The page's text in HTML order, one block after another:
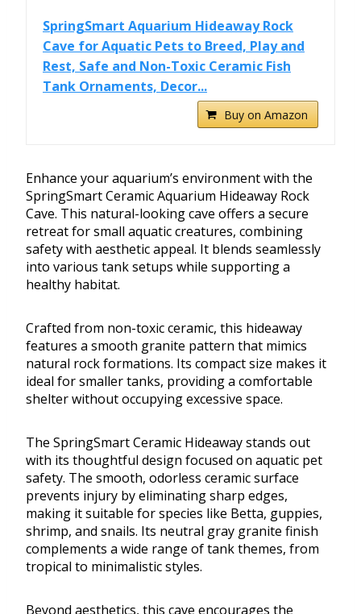
SpringSmart Aquarium Hideaway Rock
Cave for Aquatic Pets to Breed, Play and
Rest, Safe and Non-Toxic Ceramic Fish
Tank Ornaments, Decor...
Buy on Amazon
Enhance your aquarium’s environment with the
SpringSmart Ceramic Aquarium Hideaway Rock
Cave. This natural-looking cave offers a secure
retreat for small aquatic creatures, combining
safety with aesthetic appeal. It blends seamlessly
into various tank setups while supporting a
healthy habitat.
Crafted from non-toxic ceramic, this hideaway
features a smooth granite pattern that mimics
natural rock formations. Its compact size makes it
ideal for smaller tanks, providing a comfortable
shelter without occupying excessive space.
The SpringSmart Ceramic Hideaway stands out
with its thoughtful design focused on aquatic pet
safety. The smooth, odorless ceramic surface
prevents injury by eliminating sharp edges,
making it suitable for species like Betta, guppies,
shrimp, and snails. Its neutral gray granite finish
complements a wide range of tank themes, from
tropical to minimalistic styles.
Beyond aesthetics, this cave encourages the